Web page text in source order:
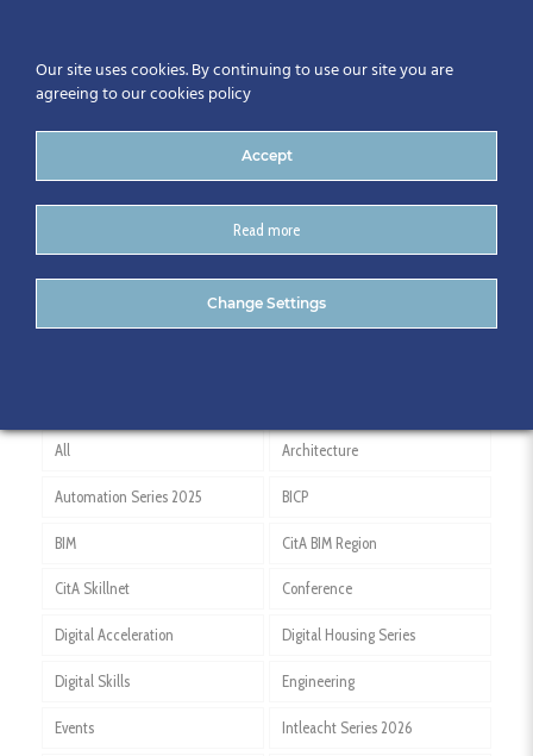
John Paul Construction
All Architecture
Automation Series 2025 BICP
BIM CitA BIM Region
CitA Skillnet Conference
Digital Acceleration Digital Housing Series
Digital Skills Engineering
Events Intleacht Series 2026
Our site uses cookies. By continuing to use our site you are
agreeing to our cookies policy
Accept
Read more
Change Settings